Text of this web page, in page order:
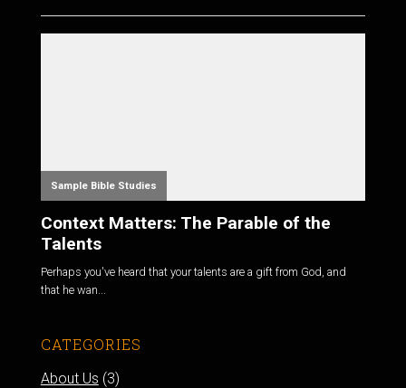
Sample Bible Studies
Context Matters: The Parable of the
Talents
Perhaps you've heard that your talents are a gift from God, and
that he wan...
CATEGORIES
About Us (3)